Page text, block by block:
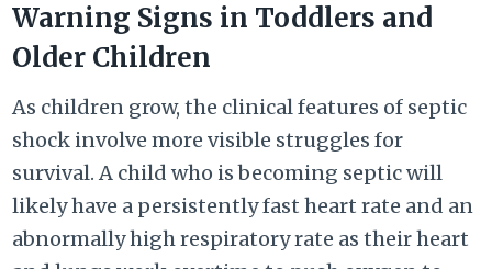
Warning Signs in Toddlers and
Older Children
As children grow, the clinical features of septic
shock involve more visible struggles for
survival. A child who is becoming septic will
likely have a persistently fast heart rate and an
abnormally high respiratory rate as their heart